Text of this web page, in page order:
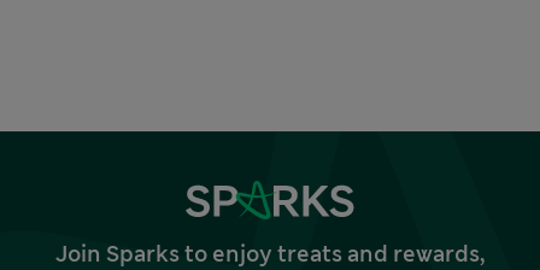
Join Sparks to enjoy treats and rewards,